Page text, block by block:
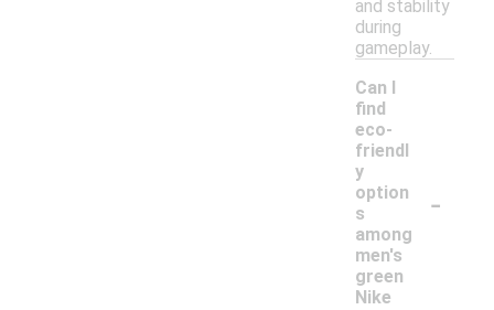
and stability
during
gameplay.
Can I
find
eco-
friendl
y
option
s
among
men's
green
Nike
-